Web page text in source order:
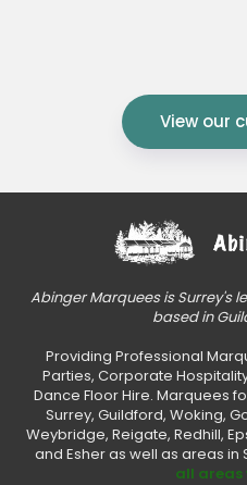
View our
Abinger Marquees is Surrey's
based in
Providing Professional
Parties, Corporate
Dance Floor Hire. Marquees
Surrey, Guildford, Woking,
Weybridge, Reigate, Redhill,
and Esher as well as areas in
all areas